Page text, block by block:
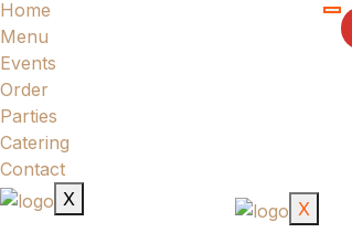
X
Home
Menu
Events
Order
Parties
Catering
Contact
X